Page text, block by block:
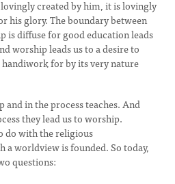
created by him, it is lovingly
his glory. The boundary between
is diffuse for good education leads
worship leads us to a desire to
for by its very nature
and in the process teaches. And
they lead us to worship.
do with the religious
a worldview is founded. So today,
questions: